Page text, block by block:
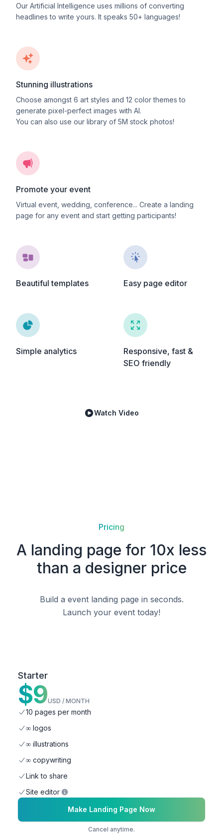
Our Artificial Intelligence uses millions of converting
headlines to write yours. It speaks 50+ languages!
Stunning illustrations
Choose amongst 6 art styles and 12 color themes to
generate pixel-perfect images with AI.
You can also use our library of 5M stock photos!
Promote your event
Virtual event, wedding, conference... Create a landing
page for any event and start getting participants!
Beautiful templates Easy page editor
Simple analytics
Responsive, fast &
SEO friendly
Watch Video
Pricing
A landing page for 10x less
than a designer price
Build a eventlanding page in seconds.
Launch your event today!
Starter
$9USD / MONTH
10 pages per month
∞ logos
∞ illustrations
∞ copywriting
Link to share
Site editor
Make Landing Page Now
Cancel anytime.